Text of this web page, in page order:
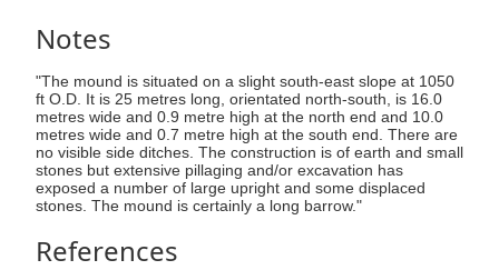
Notes
"The mound is situated on a slight south-east slope at 1050
ft O.D. It is 25 metres long, orientated north-south, is 16.0
metres wide and 0.9 metre high at the north end and 10.0
metres wide and 0.7 metre high at the south end. There are
no visible side ditches. The construction is of earth and small
stones but extensive pillaging and/or excavation has
exposed a number of large upright and some displaced
stones. The mound is certainly a long barrow."
References